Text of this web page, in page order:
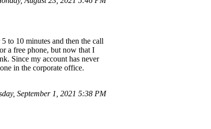
to 10 minutes and then the call
a free phone, but now that I
Since my account has never
in the corporate office.
September 1, 2021 5:38 PM